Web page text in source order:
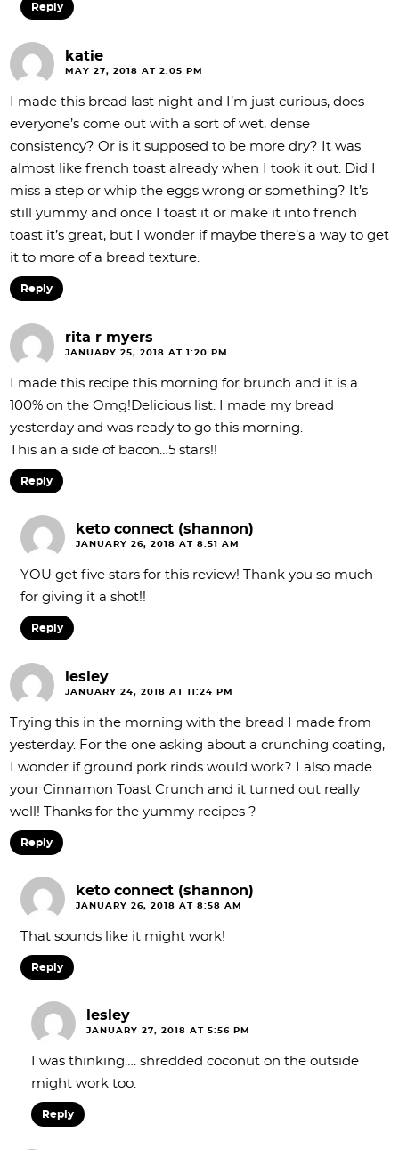
Reply
katie
MAY 27, 2018 AT 2:05 PM
I made this bread last night and I’m just curious, does
everyone’s come out with a sort of wet, dense
consistency? Or is it supposed to be more dry? It was
almost like french toast already when I took it out. Did I
miss a step or whip the eggs wrong or something? It’s
still yummy and once I toast it or make it into french
toast it’s great, but I wonder if maybe there’s a way to get
it to more of a bread texture.
Reply
rita r myers
JANUARY 25, 2018 AT 1:20 PM
I made this recipe this morning for brunch and it is a
100% on the Omg!Delicious list. I made my bread
yesterday and was ready to go this morning.
This an a side of bacon…5 stars!!
Reply
keto connect (shannon)
JANUARY 26, 2018 AT 8:51 AM
YOU get five stars for this review! Thank you so much
for giving it a shot!!
Reply
lesley
JANUARY 24, 2018 AT 11:24 PM
Trying this in the morning with the bread I made from
yesterday. For the one asking about a crunching coating,
I wonder if ground pork rinds would work? I also made
your Cinnamon Toast Crunch and it turned out really
well! Thanks for the yummy recipes ?
Reply
keto connect (shannon)
JANUARY 26, 2018 AT 8:58 AM
That sounds like it might work!
Reply
lesley
JANUARY 27, 2018 AT 5:56 PM
I was thinking…. shredded coconut on the outside
might work too.
Reply